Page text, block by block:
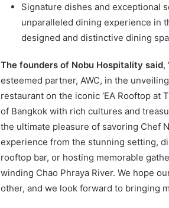
Signature dishes and exceptional
unparalleled dining experience in
designed and distinctive dining
The founders of Nobu Hospitality said,
esteemed partner, AWC, in the
restaurant on the iconic ‘EA Rooftop at
of Bangkok with rich cultures and
the ultimate pleasure of savoring Chef
experience from the stunning setting,
rooftop bar, or hosting memorable
winding Chao Phraya River. We hope
other, and we look forward to bringing